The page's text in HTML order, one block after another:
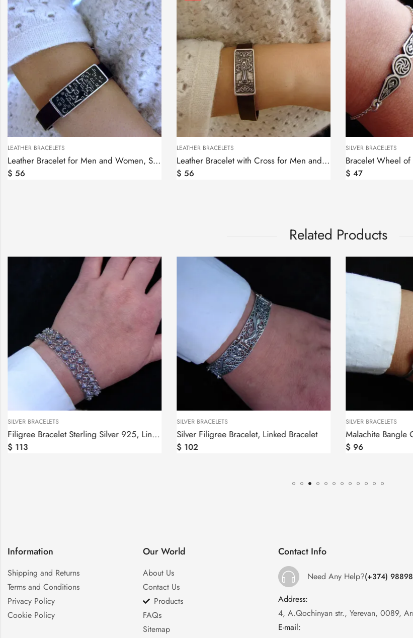
LEATHER BRACELETS
Leather Bracelet for Men and Women, Sterling Silver Armenian Alphabet bar
$ 56
LEATHER BRACELETS
Leather Bracelet with Cross for Men and Women, Silver bar
$ 56
SILVER BRACELETS
$ 47
Related Products
SILVER BRACELETS
Filigree Bracelet Sterling Silver 925, Linked Bracelet
$ 113
SILVER BRACELETS
Silver Filigree Bracelet, Linked Bracelet
$ 102
SILVER BRACELETS
$ 96
Information
Shipping and Returns
Terms and Conditions
Privacy Policy
Cookie Policy
Our World
About Us
Contact Us
Products
FAQs
Sitemap
Contact Info
Need Any Help?(+374)
Address:
4, A.Qochinyan str., Yerevan, 0089,
E-mail: